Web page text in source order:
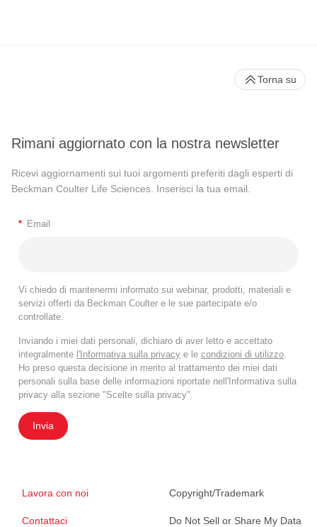
Rimani aggiornato con la nostra newsletter
Ricevi aggiornamenti sui tuoi argomenti preferiti dagli esperti di
Beckman Coulter Life Sciences. Inserisci la tua email.
* Email
Vi chiedo di mantenermi informato sui webinar, prodotti, materiali e
servizi offerti da Beckman Coulter e le sue partecipate e/o
controllate.
Inviando i miei dati personali, dichiaro di aver letto e accettato
integralmente l'Informativa sulla privacy e le condizioni di utilizzo
Ho preso questa decisione in merito al trattamento dei miei dati
personali sulla base delle informazioni riportate nell'Informativa sulla
privacy alla sezione "Scelte sulla privacy".
Invia
Lavora con noi
Contattaci
Copyright/Trademark
Do Not Sell or Share My Data
Torna su